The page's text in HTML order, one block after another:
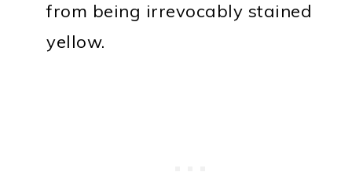
from being irrevocably stained
yellow.